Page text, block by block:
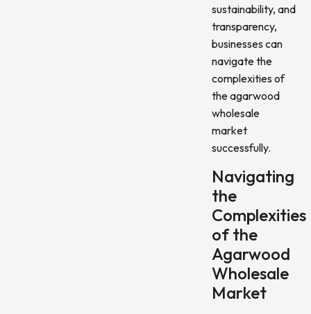
sustainability, and
transparency,
businesses can
navigate the
complexities of
the agarwood
wholesale
market
successfully.
Navigating
the
Complexities
of the
Agarwood
Wholesale
Market